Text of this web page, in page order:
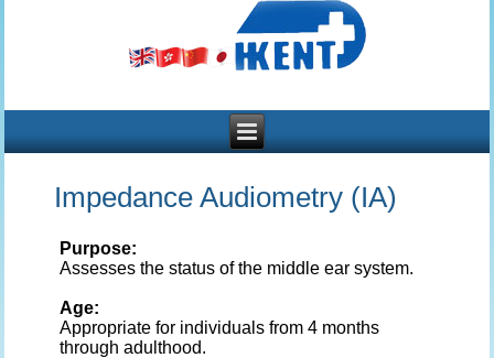
Impedance Audiometry (IA)
Purpose:
Assesses the status of the middle ear system.
Age:
Appropriate for individuals from 4 months
through adulthood.